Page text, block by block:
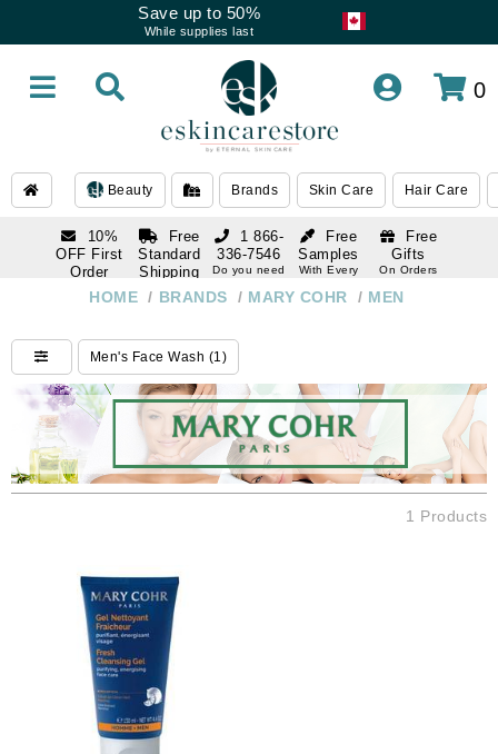
Save up to 50%
While supplies last
0
Beauty Brands Skin Care Hair Care
10%
OFF First
Order
subscription
Free
Standard
Shipping
Over $250
Free
Samples
With Every
Free
Gifts
On Orders
1 866-
336-7546
Do you need
1 866-
Do you need
help
HOME / BRANDS / MARY COHR / MEN
Men's Face Wash (1)
1 Products